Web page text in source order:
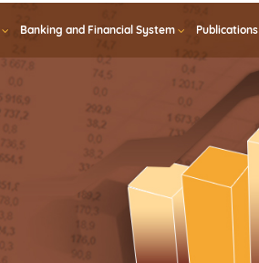
Banking and Financial System Publications